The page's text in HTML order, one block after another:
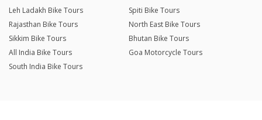
Leh Ladakh Bike Tours
Spiti Bike Tours
Rajasthan Bike Tours
North East Bike Tours
Sikkim Bike Tours
Bhutan Bike Tours
All India Bike Tours
Goa Motorcycle Tours
South India Bike Tours